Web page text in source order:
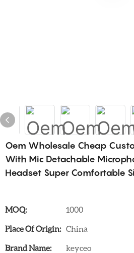
Oem Wholesale Cheap
With Mic Detachable
Headset Super Comfortable
MOQ:
1000
Place Of Origin: China
Brand Name:
keyceo